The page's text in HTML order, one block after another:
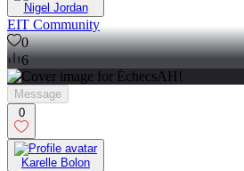
Nigel Jordan
EIT Community
0
6
Message
0
Karelle Bolon